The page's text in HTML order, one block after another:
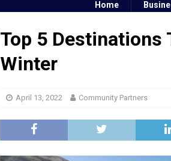
Home
Top 5 Destinations
Winter
April 13, 2022 Community Partners